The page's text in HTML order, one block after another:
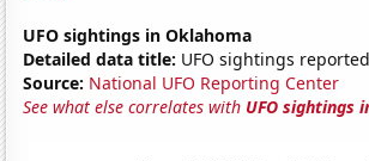
UFO sightings in Oklahoma
Detailed data title: UFO sightings
Source: National UFO Reporting Center
See what else correlates with UFO sightings